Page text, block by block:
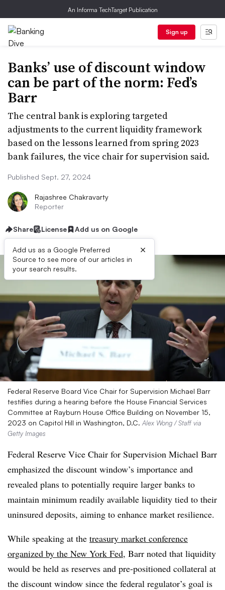
An Informa TechTarget Publication
Sign up
Banks’ use of discount window
can be part of the norm: Fed’s
Barr
The central bank is exploring targeted
adjustments to the current liquidity framework
based on the lessons learned from spring 2023
bank failures, the vice chair for supervision said.
Published Sept. 27, 2024
Rajashree Chakravarty
Reporter
Share License Add us on Google
Add us as a Google Preferred
Source to see more of our articles in
your search results.
×
Federal Reserve Board Vice Chair for Supervision Michael Barr
testifies during a hearing before the House Financial Services
Committee at Rayburn House Office Building on November 15,
2023 on Capitol Hill in Washington, D.C. Alex Wong / Staff via
Getty Images
Federal Reserve Vice Chair for Supervision Michael Barr
emphasized the discount window’s importance and
revealed plans to potentially require larger banks to
maintain minimum readily available liquidity tied to their
uninsured deposits, aiming to enhance market resilience.
While speaking at the treasury market conference
organized by the New York Fed, Barr noted that liquidity
would be held as reserves and pre-positioned collateral at
the discount window since the federal regulator’s goal is